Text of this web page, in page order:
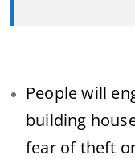
People will
building
fear of theft